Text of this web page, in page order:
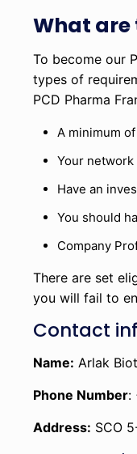
What are
To become our
types of
PCD Pharma
A minimum
Your
Have an
You should
Company
There are set
you will fail to
Contact
Name: Arlak
Phone Number:
Address: SCO